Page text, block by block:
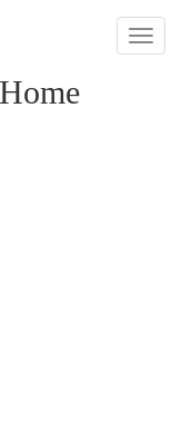
Toggle